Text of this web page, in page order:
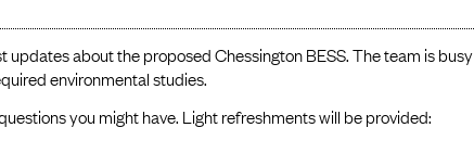
updates about the proposed Chessington BESS. The team is busy
environmental studies.
you might have. Light refreshments will be provided: